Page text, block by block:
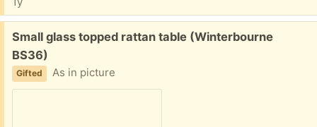
Free:
Small glass topped rattan table (Winterbourne
BS36)
Gifted As in picture